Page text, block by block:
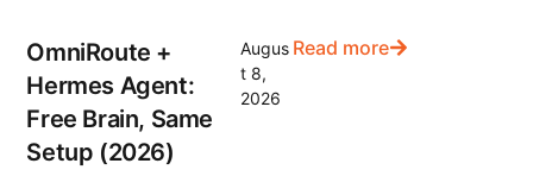
OmniRoute +
Hermes Agent:
Free Brain, Same
Setup (2026)
Augus
t 8,
2026
Read more